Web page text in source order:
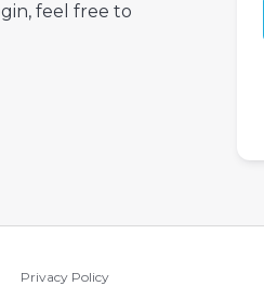
feel free to
Privacy Policy